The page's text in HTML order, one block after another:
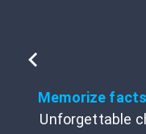
Memorize
Unforgettable